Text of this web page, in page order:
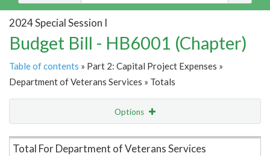
2024 Special Session I
Budget Bill - HB6001 (Chapter)
Table of contents » Part 2: Capital Project Expenses »
Department of Veterans Services » Totals
Options
Item Lookup
Total For Department of Veterans Services